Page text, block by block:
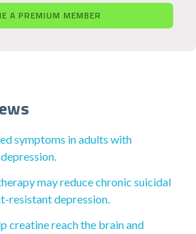
A PREMIUM MEMBER
symptoms in adults with
may reduce chronic suicidal
resistant depression.
creatine reach the brain and